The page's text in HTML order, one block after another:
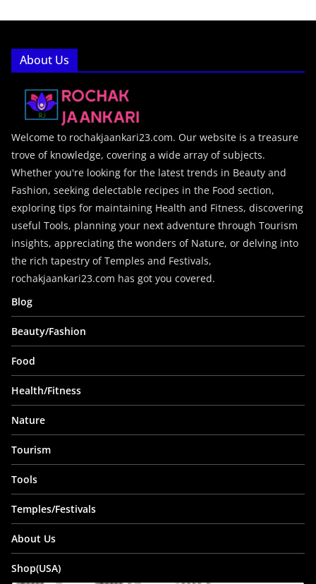
About Us
Welcome to rochakjaankari23.com. Our website is a treasure
trove of knowledge, covering a wide array of subjects.
Whether you're looking for the latest trends in Beauty and
Fashion, seeking delectable recipes in the Food section,
exploring tips for maintaining Health and Fitness, discovering
useful Tools, planning your next adventure through Tourism
insights, appreciating the wonders of Nature, or delving into
the rich tapestry of Temples and Festivals,
rochakjaankari23.com has got you covered.
Blog
Beauty/Fashion
Food
Health/Fitness
Nature
Tourism
Tools
Temples/Festivals
About Us
Shop(USA)